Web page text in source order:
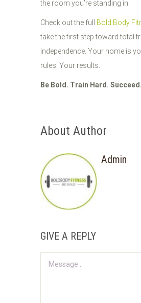
the room you’re standing in.
Check out the full Bold Body
take the first step toward total
independence. Your home is
rules. Your results.
Be Bold. Train Hard. Succeed.
About Author
Admin
GIVE A REPLY